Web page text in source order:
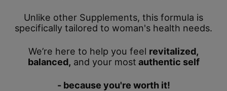
Unlike other Supplements, this formula is
specifically tailored to woman's health needs.
We’re here to help you feel revitalized,
balanced, and your most authentic self
- because you're worth it!